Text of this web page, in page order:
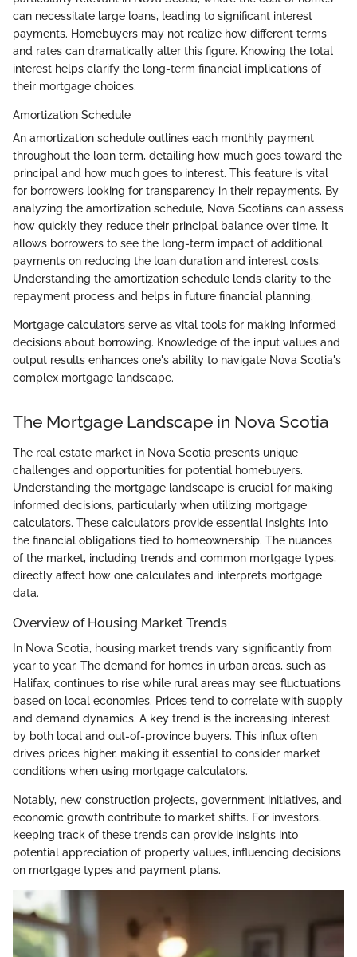
can necessitate large loans, leading to significant interest
payments. Homebuyers may not realize how different terms
and rates can dramatically alter this figure. Knowing the total
interest helps clarify the long-term financial implications of
their mortgage choices.
Amortization Schedule
An amortization schedule outlines each monthly payment
throughout the loan term, detailing how much goes toward the
principal and how much goes to interest. This feature is vital
for borrowers looking for transparency in their repayments. By
analyzing the amortization schedule, Nova Scotians can assess
how quickly they reduce their principal balance over time. It
allows borrowers to see the long-term impact of additional
payments on reducing the loan duration and interest costs.
Understanding the amortization schedule lends clarity to the
repayment process and helps in future financial planning.
Mortgage calculators serve as vital tools for making informed
decisions about borrowing. Knowledge of the input values and
output results enhances one's ability to navigate Nova Scotia's
complex mortgage landscape.
The Mortgage Landscape in Nova Scotia
The real estate market in Nova Scotia presents unique
challenges and opportunities for potential homebuyers.
Understanding the mortgage landscape is crucial for making
informed decisions, particularly when utilizing mortgage
calculators. These calculators provide essential insights into
the financial obligations tied to homeownership. The nuances
of the market, including trends and common mortgage types,
directly affect how one calculates and interprets mortgage
data.
Overview of Housing Market Trends
In Nova Scotia, housing market trends vary significantly from
year to year. The demand for homes in urban areas, such as
Halifax, continues to rise while rural areas may see fluctuations
based on local economies. Prices tend to correlate with supply
and demand dynamics. A key trend is the increasing interest
by both local and out-of-province buyers. This influx often
drives prices higher, making it essential to consider market
conditions when using mortgage calculators.
Notably, new construction projects, government initiatives, and
economic growth contribute to market shifts. For investors,
keeping track of these trends can provide insights into
potential appreciation of property values, influencing decisions
on mortgage types and payment plans.